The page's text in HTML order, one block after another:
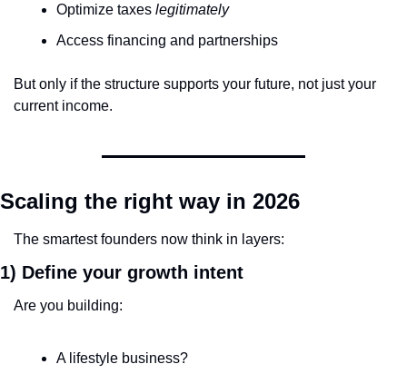
Optimize taxes legitimately
Access financing and partnerships
But only if the structure supports your future, not just your
current income.
Scaling the right way in 2026
The smartest founders now think in layers:
1) Define your growth intent
Are you building:
A lifestyle business?